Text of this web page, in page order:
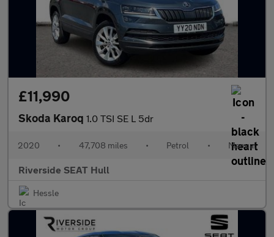
£11,990
Skoda Karoq 1.0 TSI SE L 5dr
2020 • 47,708 miles • Petrol • Manual
Riverside SEAT Hull
Hessle